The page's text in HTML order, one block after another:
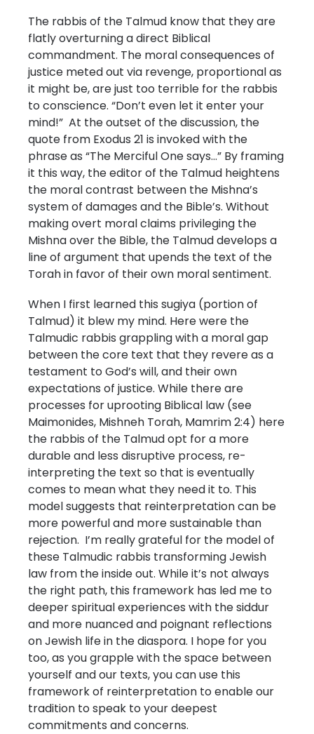
The rabbis of the Talmud know that they are
flatly overturning a direct Biblical
commandment. The moral consequences of
justice meted out via revenge, proportional as
it might be, are just too terrible for the rabbis
to conscience. “Don’t even let it enter your
mind!” At the outset of the discussion, the
quote from Exodus 21 is invoked with the
phrase as “The Merciful One says…” By framing
it this way, the editor of the Talmud heightens
the moral contrast between the Mishna’s
system of damages and the Bible’s. Without
making overt moral claims privileging the
Mishna over the Bible, the Talmud develops a
line of argument that upends the text of the
Torah in favor of their own moral sentiment.
When I first learned this sugiya (portion of
Talmud) it blew my mind. Here were the
Talmudic rabbis grappling with a moral gap
between the core text that they revere as a
testament to God’s will, and their own
expectations of justice. While there are
processes for uprooting Biblical law (see
Maimonides, Mishneh Torah, Mamrim 2:4) here
the rabbis of the Talmud opt for a more
durable and less disruptive process, re-
interpreting the text so that is eventually
comes to mean what they need it to. This
model suggests that reinterpretation can be
more powerful and more sustainable than
rejection. I’m really grateful for the model of
these Talmudic rabbis transforming Jewish
law from the inside out. While it’s not always
the right path, this framework has led me to
deeper spiritual experiences with the siddur
and more nuanced and poignant reflections
on Jewish life in the diaspora. I hope for you
too, as you grapple with the space between
yourself and our texts, you can use this
framework of reinterpretation to enable our
tradition to speak to your deepest
commitments and concerns.